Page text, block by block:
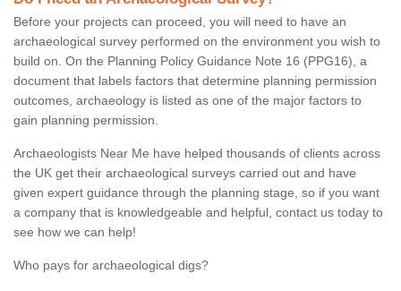
Before your projects can proceed, you will need to have an
archaeological survey performed on the environment you wish to
build on. On the Planning Policy Guidance Note 16 (PPG16), a
document that labels factors that determine planning permission
outcomes, archaeology is listed as one of the major factors to
gain planning permission.
Archaeologists Near Me have helped thousands of clients across
the UK get their archaeological surveys carried out and have
given expert guidance through the planning stage, so if you want
a company that is knowledgeable and helpful, contact us today to
see how we can help!
Who pays for archaeological digs?